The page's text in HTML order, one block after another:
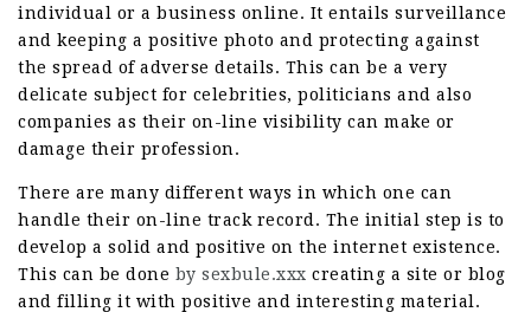
individual or a business online. It entails surveillance
and keeping a positive photo and protecting against
the spread of adverse details. This can be a very
delicate subject for celebrities, politicians and also
companies as their on-line visibility can make or
damage their profession.
There are many different ways in which one can
handle their on-line track record. The initial step is to
develop a solid and positive on the internet existence.
This can be done by sexbule.xxx creating a site or blog
and filling it with positive and interesting material.